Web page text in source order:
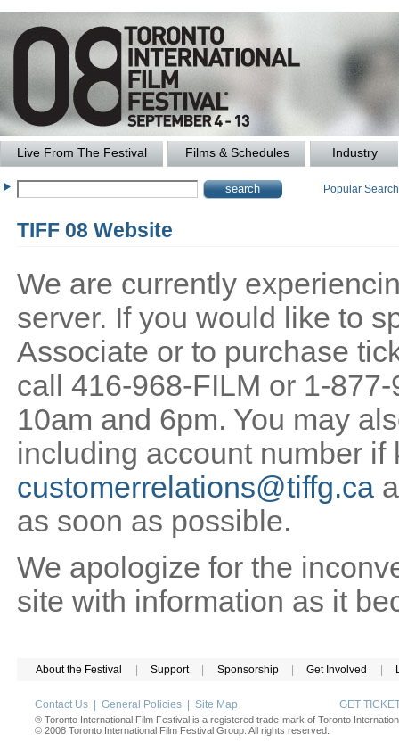
Live From The Festival Films & Schedules Industry
Popular
TIFF 08 Website
We are currently
server. If you would like to
Associate or to purchase
call 416-968-FILM or 1-
10am and 6pm. You may
including account number if
customerrelations@tiffg.ca
as soon as possible.
We apologize for the
site with information as it
About the Festival Support Sponsorship Get Involved
Contact Us General Policies Site Map GET
® Toronto International Film Festival is a registered trade-mark of Toronto
© 2008 Toronto International Film Festival Group. All rights reserved.